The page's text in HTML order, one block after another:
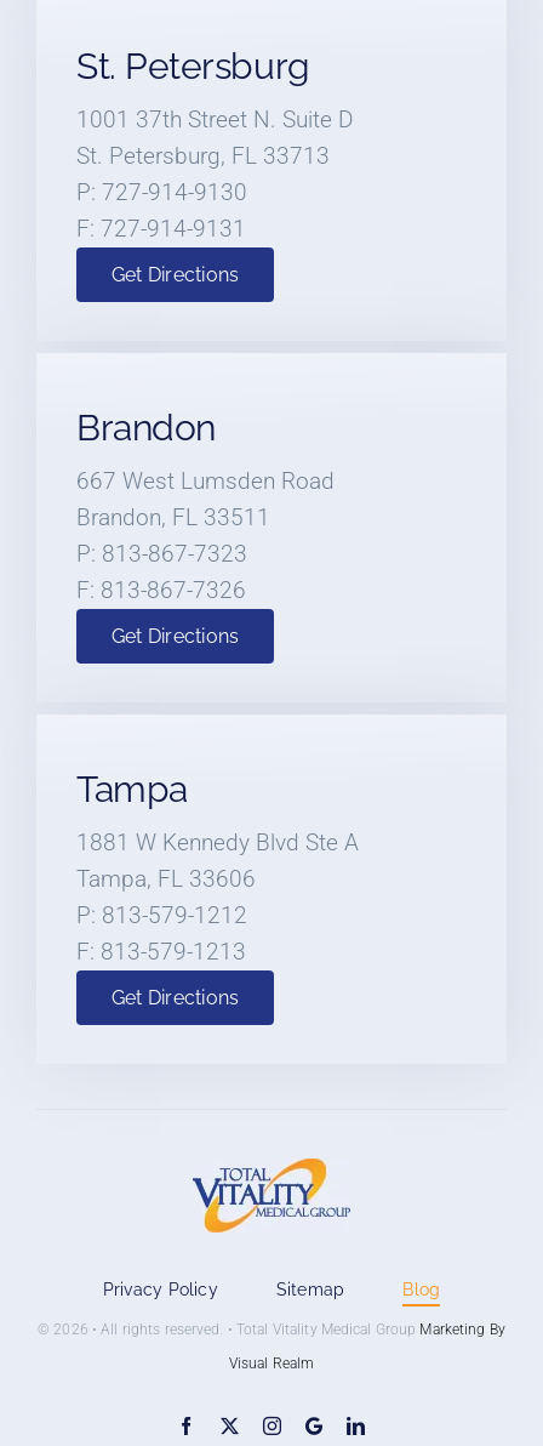
St. Petersburg
1001 37th Street N. Suite D
St. Petersburg, FL 33713
P: 727-914-9130
F: 727-914-9131
Get Directions
Brandon
667 West Lumsden Road
Brandon, FL 33511
P: 813-867-7323
F: 813-867-7326
Get Directions
Tampa
1881 W Kennedy Blvd Ste A
Tampa, FL 33606
P: 813-579-1212
F: 813-579-1213
Get Directions
Privacy Policy Sitemap Blog
© 2026 • All rights reserved. • Total Vitality Medical Group Marketing By
Visual Realm